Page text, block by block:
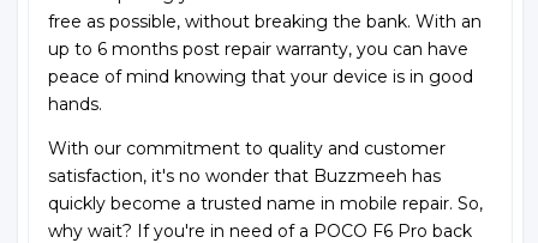
free as possible, without breaking the bank. With an
up to 6 months post repair warranty, you can have
peace of mind knowing that your device is in good
hands.
With our commitment to quality and customer
satisfaction, it's no wonder that Buzzmeeh has
quickly become a trusted name in mobile repair. So,
why wait? If you're in need of a POCO F6 Pro back